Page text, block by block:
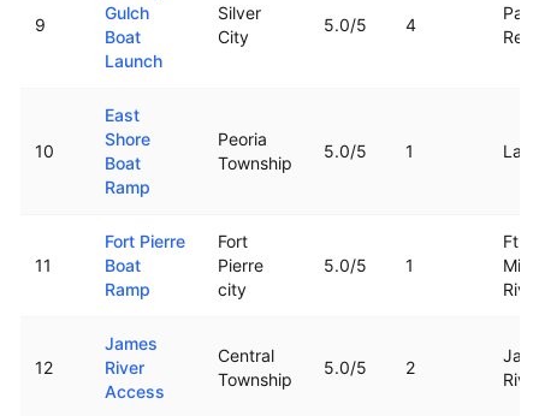
9
Gulch
Boat
Launch
Silver
City
5.0/5 4
10
East
Shore
Boat
Ramp
Peoria
Township
5.0/5 1
11
Fort Pierre
Boat
Ramp
Fort
Pierre
city
5.0/5 1
Ft.
12
James
River
Access
Central
Township
5.0/5 2